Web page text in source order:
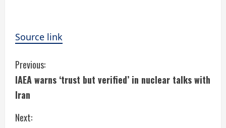
Source link
C
o
n
Previous:
IAEA warns ‘trust but verified’ in nuclear talks with
Iran
Next: